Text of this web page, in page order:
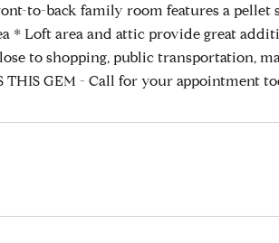
to-back family room features a pellet
* Loft area and attic provide great
to shopping, public transportation,
GEM - Call for your appointment